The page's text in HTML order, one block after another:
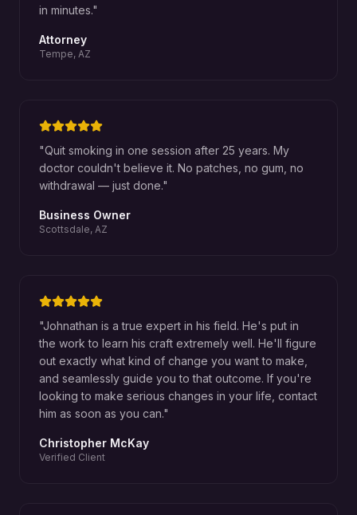
in minutes."
Attorney
Tempe, AZ
"Quit smoking in one session after 25 years. My
doctor couldn't believe it. No patches, no gum, no
withdrawal — just done."
Business Owner
Scottsdale, AZ
"Johnathan is a true expert in his field. He's put in
the work to learn his craft extremely well. He'll figure
out exactly what kind of change you want to make,
and seamlessly guide you to that outcome. If you're
looking to make serious changes in your life, contact
him as soon as you can."
Christopher McKay
Verified Client